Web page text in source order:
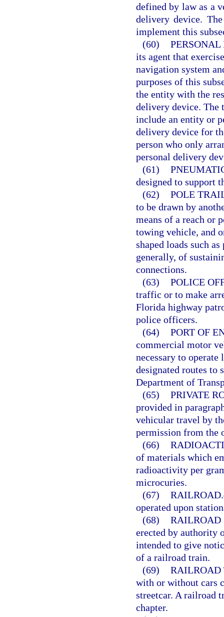
defined by law as a
delivery device.
implement this
(60)
its agent that
navigation system
purposes of this
the entity with the
delivery device. The
include an entity or
delivery device for
person who only
personal delivery
(61)
designed to support
(62) POLE
to be drawn by
means of a reach or
towing vehicle, and
shaped loads such
generally, of
connections.
(63) POLICE
traffic or to make
Florida highway
police officers.
(64) PORT OF
commercial motor
necessary to
designated routes to
Department of
(65) PRIVATE
provided in
vehicular travel by
permission from the
(66)
of materials which
radioactivity per
microcuries.
(67) RAILROAD.
operated upon
(68) RAILROAD
erected by authority
intended to give
of a railroad train.
(69) RAILROAD
with or without cars
streetcar. A railroad
chapter.